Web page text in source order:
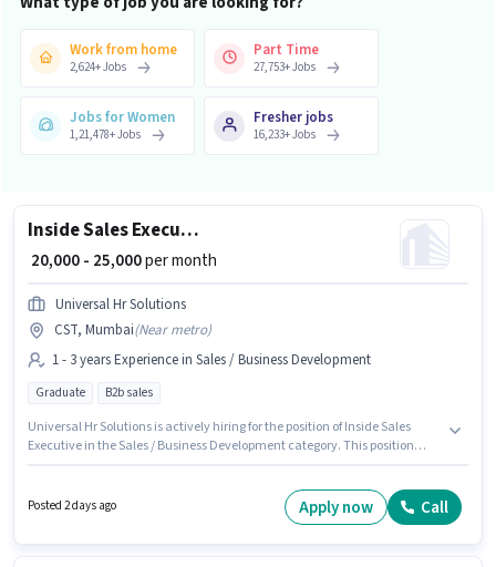
Work from home
2,624+Jobs
Part Time
27,753+Jobs
Jobs for Women
1,21,478+Jobs
Fresher jobs
16,233+Jobs
Inside Sales Executive
₹ 20,000 - 25,000per month
Universal Hr Solutions
CST, Mumbai(Near metro)
1 - 3 years Experience in Sales / Business Development
Graduate B2b sales
Universal Hr Solutions is actively hiring for the position of Inside Sales
Executive in the Sales / Business Development category. This position
role requires candidates who have a Graduate degree/certificate. This
role is open to candidates with up to 1 - 3 years of experience and monthly
Posted 2 days ago Apply now Call